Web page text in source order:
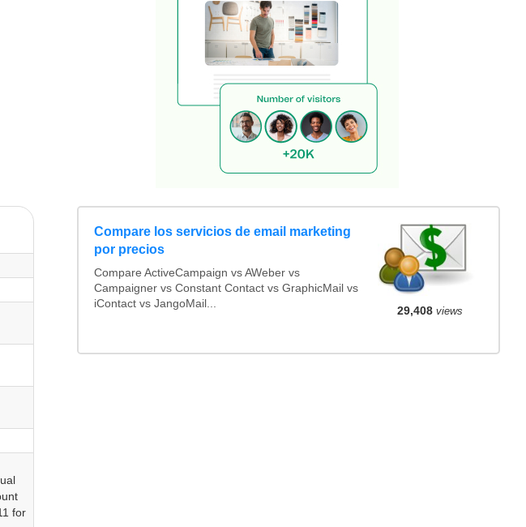
for
Compare los servicios de email marketing
por precios
Compare ActiveCampaign vs AWeber vs
Campaigner vs Constant Contact vs GraphicMail vs
iContact vs JangoMail...
29,408views